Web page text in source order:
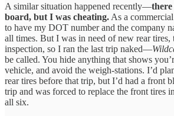
A similar situation happened recently—there
board, but I was cheating. As a
to have my DOT number and the company
all times. But I was in need of new rear tires,
inspection, so I ran the last trip naked—
be called. You hide anything that shows
vehicle, and avoid the weigh-stations. I’d
rear tires before that trip, but I’d had a front
trip and was forced to replace the front tires
all six.